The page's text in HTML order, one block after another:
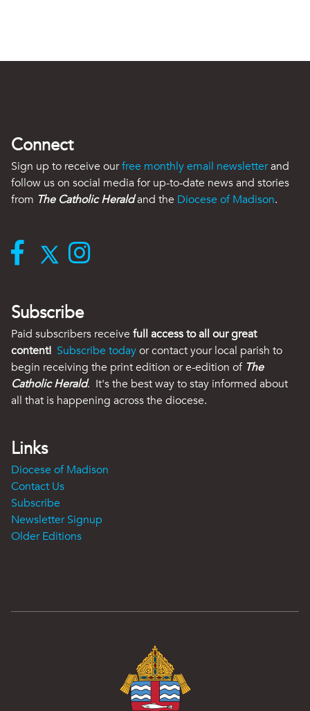
Connect
Sign up to receive ourfree monthly email newsletterand
follow us on social media for up-to-date news and stories
from The Catholic Heraldand the Diocese of Madison.
Subscribe
Paid subscribers receive full access to all our great
content! Subscribe todayor contact your local parish to
begin receiving the print edition or e-edition of The
Catholic Herald. It's the best way to stay informed about
all that is happening across the diocese.
Links
Diocese of Madison
Contact Us
Subscribe
Newsletter Signup
Older Editions